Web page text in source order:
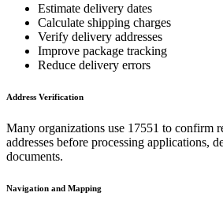
Estimate delivery dates
Calculate shipping charges
Verify delivery addresses
Improve package tracking
Reduce delivery errors
Address Verification
Many organizations use 17551 to confirm
addresses before processing applications,
documents.
Navigation and Mapping